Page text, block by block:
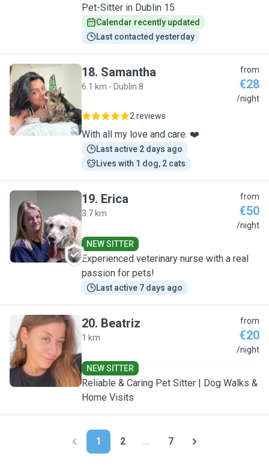
Pet-Sitter in Dublin 15
Calendar recently updated
Last contacted yesterday
S
18. Samantha
6.1 km - Dublin 8
from
€28
/night
2 reviews
With all my love and care. ❤️
Last active 2 days ago
Lives with 1 dog, 2 cats
E
19. Erica
3.7 km
from
€50
/night
NEW SITTER
Experienced veterinary nurse with a real
passion for pets!
Last active 7 days ago
B
20. Beatriz
1 km
from
€20
/night
NEW SITTER
Reliable & Caring Pet Sitter | Dog Walks &
Home Visits
1 2 ... 7